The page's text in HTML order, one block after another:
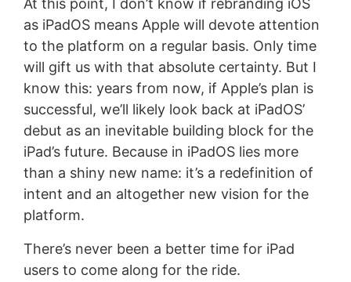
as iPadOS means Apple will devote attention
to the platform on a regular basis. Only time
will gift us with that absolute certainty. But I
know this: years from now, if Apple’s plan is
successful, we’ll likely look back at iPadOS’
debut as an inevitable building block for the
iPad’s future. Because in iPadOS lies more
than a shiny new name: it’s a redefinition of
intent and an altogether new vision for the
platform.
There’s never been a better time for iPad
users to come along for the ride.